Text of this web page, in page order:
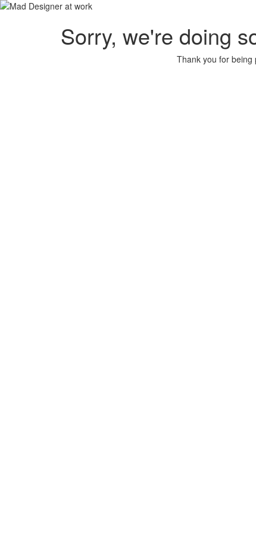
Sorry, we're doing
Thank you for being